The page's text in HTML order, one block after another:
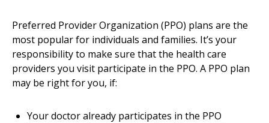
Preferred Provider Organization (PPO) plans are the
most popular for individuals and families. It’s your
responsibility to make sure that the health care
providers you visit participate in the PPO. A PPO plan
may be right for you, if:
Your doctor already participates in the PPO